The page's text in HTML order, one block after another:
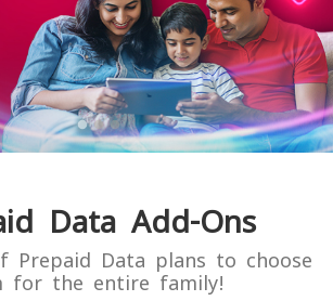
Data Add-Ons
Prepaid Data plans to choose
for the entire family!